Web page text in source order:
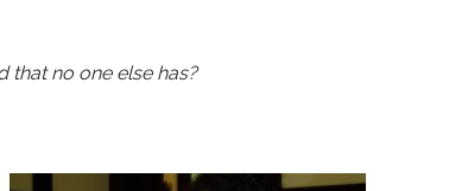
that no one else has?